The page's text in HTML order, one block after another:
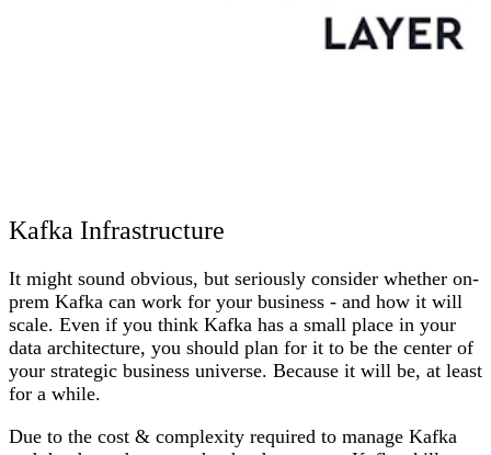
Kafka Infrastructure
It might sound obvious, but seriously consider whether on-
prem Kafka can work for your business - and how it will
scale. Even if you think Kafka has a small place in your
data architecture, you should plan for it to be the center of
your strategic business universe. Because it will be, at least
for a while.
Due to the cost & complexity required to manage Kafka